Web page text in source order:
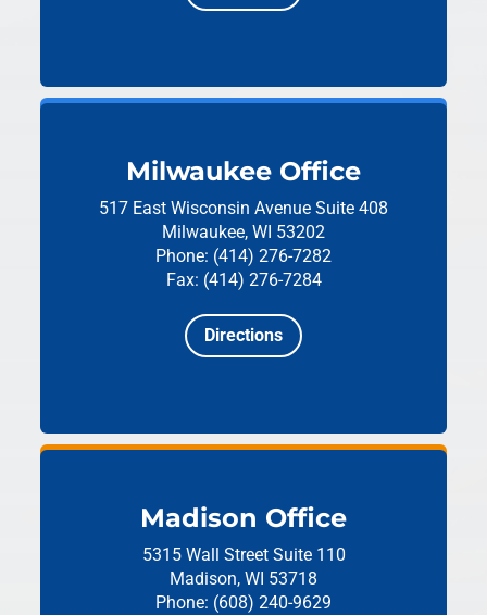
Milwaukee Office
517 East Wisconsin Avenue Suite 408
Milwaukee, WI 53202
Phone: (414) 276-7282
Fax: (414) 276-7284
Directions
Madison Office
5315 Wall Street Suite 110
Madison, WI 53718
Phone: (608) 240-9629